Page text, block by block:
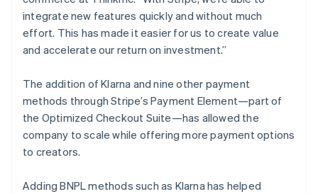
integrate new features quickly and without much
effort. This has made it easier for us to create value
and accelerate our return on investment.”
The addition of Klarna and nine other payment
methods through Stripe’s Payment Element—part of
the Optimized Checkout Suite—has allowed the
company to scale while offering more payment options
to creators.
Adding BNPL methods such as Klarna has helped